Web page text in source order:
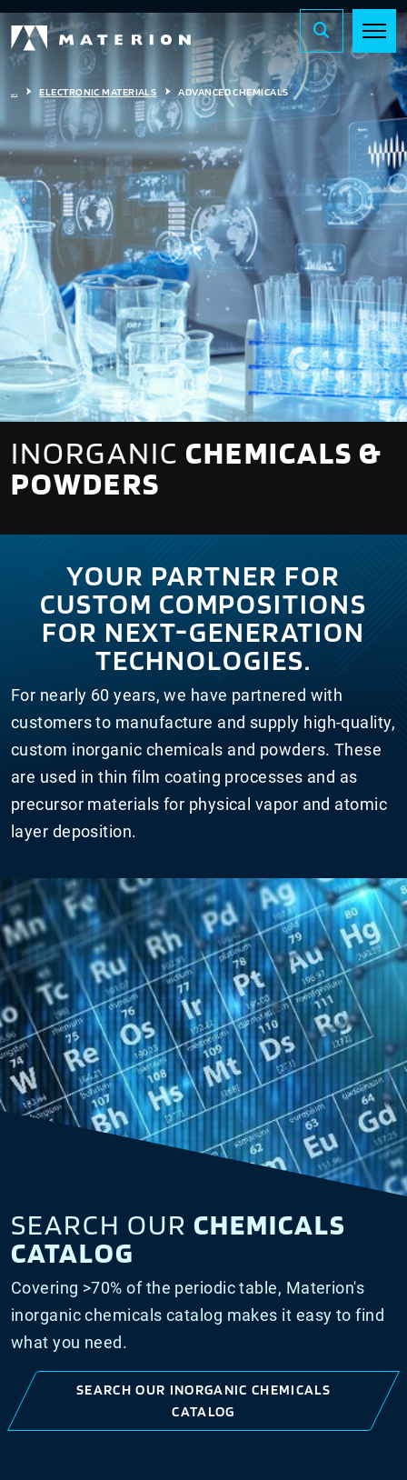
... ELECTRONIC MATERIALS ADVANCED CHEMICALS
INORGANIC CHEMICALS &
POWDERS
YOUR PARTNER FOR
CUSTOM COMPOSITIONS
FOR NEXT-GENERATION
TECHNOLOGIES.
For nearly 60 years, we have partnered with
customers to manufacture and supply high-quality,
custom inorganic chemicals and powders. These
are used in thin film coating processes and as
precursor materials for physical vapor and atomic
layer deposition.
SEARCH OUR CHEMICALS
CATALOG
Covering >70% of the periodic table, Materion's
inorganic chemicals catalog makes it easy to find
what you need.
SEARCH OUR INORGANIC CHEMICALS
CATALOG